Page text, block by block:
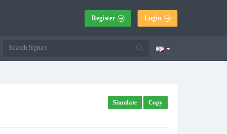
Register Login
Simulate Copy